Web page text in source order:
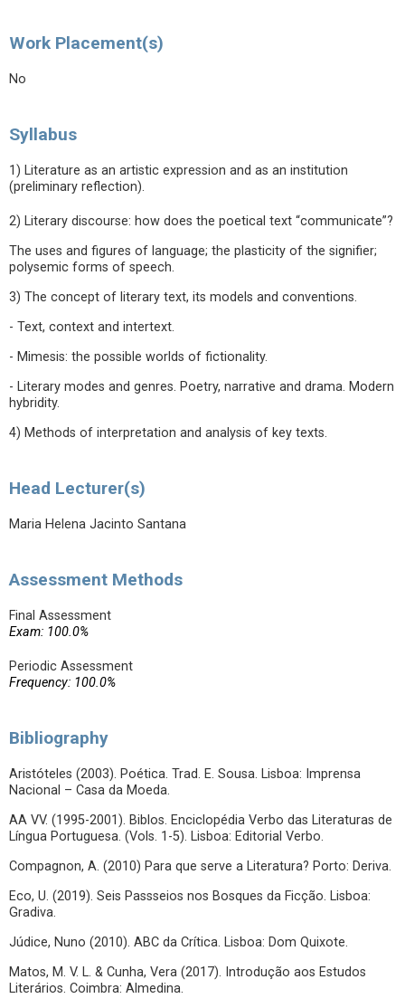
Work Placement(s)
No
Syllabus
1) Literature as an artistic expression and as an institution
(preliminary reflection).
2) Literary discourse: how does the poetical text “communicate”?
The uses and figures of language; the plasticity of the signifier;
polysemic forms of speech.
3) The concept of literary text, its models and conventions.
- Text, context and intertext.
- Mimesis: the possible worlds of fictionality.
- Literary modes and genres. Poetry, narrative and drama. Modern
hybridity.
4) Methods of interpretation and analysis of key texts.
Head Lecturer(s)
Maria Helena Jacinto Santana
Assessment Methods
Final Assessment
Exam: 100.0%
Periodic Assessment
Frequency: 100.0%
Bibliography
Aristóteles (2003). Poética. Trad. E. Sousa. Lisboa: Imprensa
Nacional – Casa da Moeda.
AA VV. (1995-2001). Biblos. Enciclopédia Verbo das Literaturas de
Língua Portuguesa. (Vols. 1-5). Lisboa: Editorial Verbo.
Compagnon, A. (2010) Para que serve a Literatura? Porto: Deriva.
Eco, U. (2019). Seis Passseios nos Bosques da Ficção. Lisboa:
Gradiva.
Júdice, Nuno (2010). ABC da Crítica. Lisboa: Dom Quixote.
Matos, M. V. L. & Cunha, Vera (2017). Introdução aos Estudos
Literários. Coimbra: Almedina.